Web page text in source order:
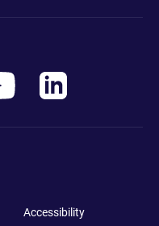
Accessibility